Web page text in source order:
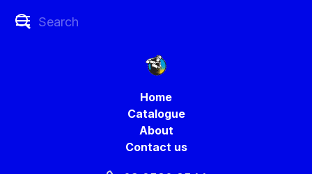
Home
Catalogue
About
Contact us